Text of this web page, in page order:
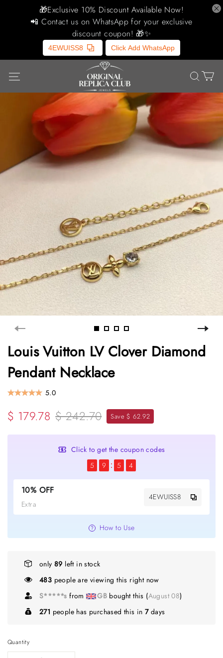
🎁Exclusive 10% Discount Available Now!
📲 Contact us on WhatsApp for your exclusive
discount coupon! 🎁✨
4EWUISS8 Click Add WhatsApp
Louis Vuitton LV Clover Diamond
Pendant Necklace
5.0
$ 179.78 $ 242.70 Save $ 62.92
Click to get the coupon codes
5
9 5 4
10% OFF
Extra
4EWUISS8
How to Use
only 89 left in stock
474people are viewing this right now
S*****s from GB bought this (August 08)
271 people has purchased this in7days
Quantity